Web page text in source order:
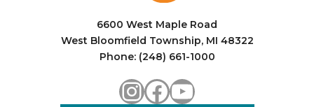
6600 West Maple Road
West Bloomfield Township, MI 48322
Phone: (248) 661-1000
Instagram
Facebook
YouTube